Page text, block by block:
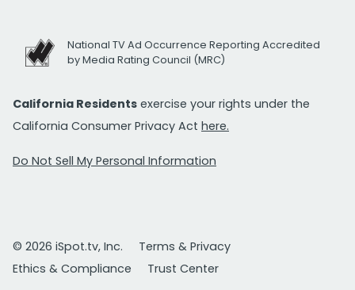
National TV Ad Occurrence Reporting Accredited
by Media Rating Council (MRC)
California Residents exercise your rights under the
California Consumer Privacy Act here.
Do Not Sell My Personal Information
© 2026 iSpot.tv, Inc.
Terms & Privacy
Ethics & Compliance
Trust Center